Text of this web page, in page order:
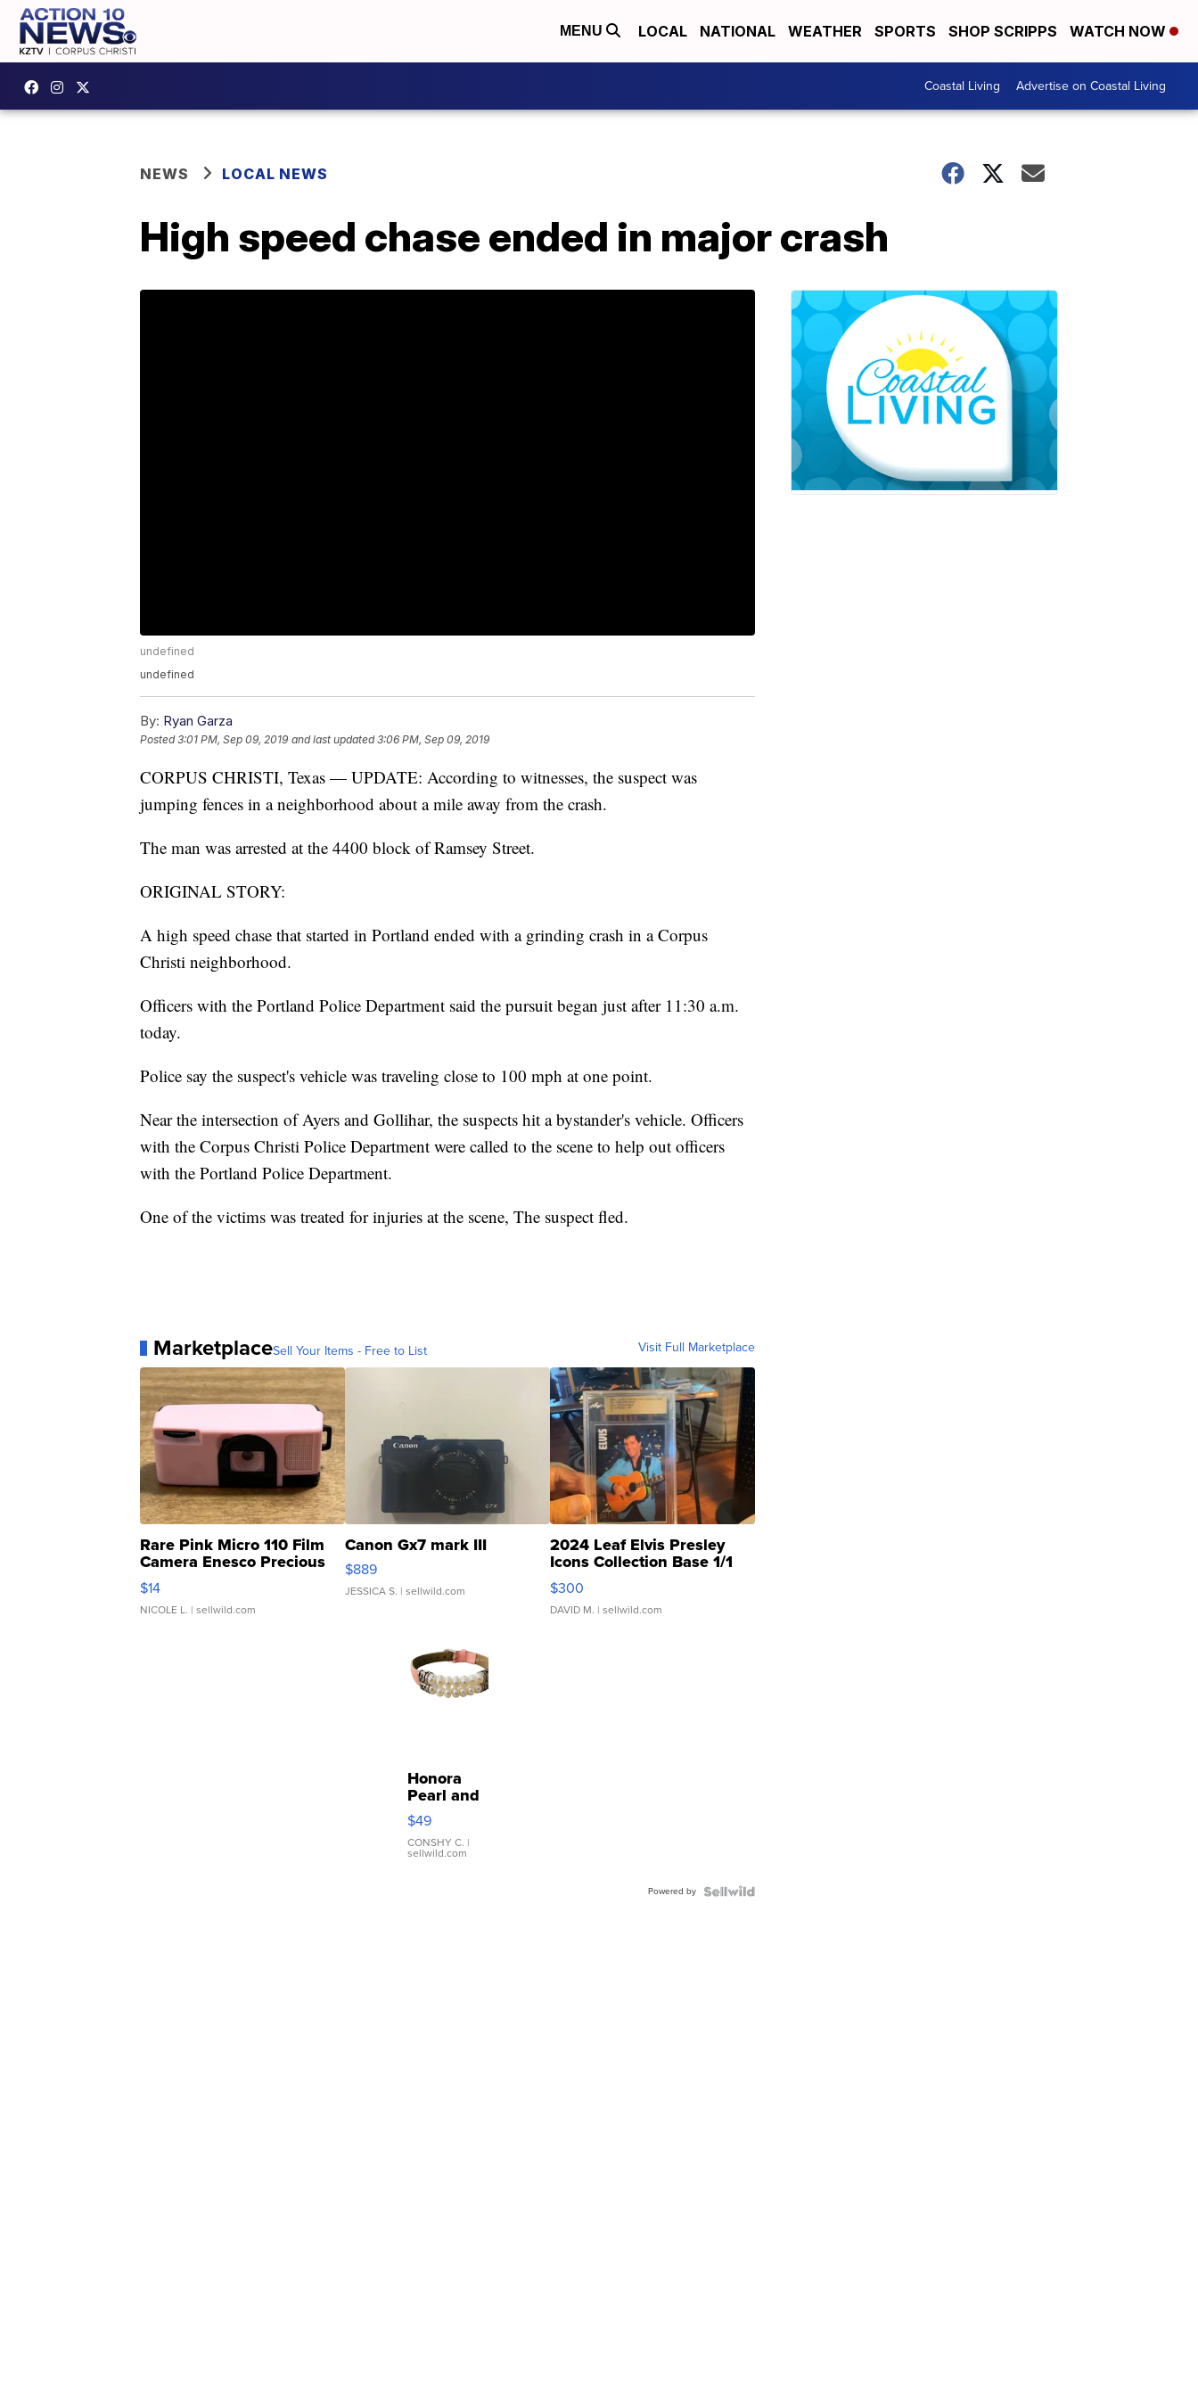
MENU LOCAL NATIONAL WEATHER SPORTS SHOP SCRIPPS WATCH NOW
Coastal Living Advertise on Coastal Living
NEWS LOCAL NEWS
High speed chase ended in major crash
undefined
undefined
By: Ryan Garza
Posted3:01 PM, Sep 09, 2019 and last updated 3:06 PM, Sep 09, 2019
CORPUS CHRISTI, Texas — UPDATE: According to witnesses, the suspect was
jumping fences in a neighborhood about a mile away from the crash.
The man was arrested at the 4400 block of Ramsey Street.
ORIGINAL STORY:
A high speed chase that started in Portland ended with a grinding crash in a Corpus
Christi neighborhood.
Officers with the Portland Police Department said the pursuit began just after 11:30 a.m.
today.
Police say the suspect's vehicle was traveling close to 100 mph at one point.
Near the intersection of Ayers and Gollihar, the suspects hit a bystander's vehicle. Officers
with the Corpus Christi Police Department were called to the scene to help out officers
with the Portland Police Department.
One of the victims was treated for injuries at the scene, The suspect fled.
MarketplaceSell Your Items - Free to List Visit Full Marketplace
Rare Pink Micro 110 Film
Camera Enesco Precious
Moments TD4
$14
NICOLE L. | sellwild.com
Canon Gx7 mark III
$889
JESSICA S. | sellwild.com
2024 Leaf Elvis Presley
Icons Collection Base 1/1
SSP Clear ...
$300
DAVID M. | sellwild.com
Honora
Pearl and
Pink
Leather
Bracelet
Adjustable
$49
CONSHY C. |
sellwild.com
Powered by